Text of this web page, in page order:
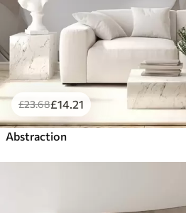
£23.68£14 .21
Abstraction